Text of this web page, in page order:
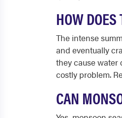
HOW
The intense
and eventually
they cause water
costly problem.
CAN